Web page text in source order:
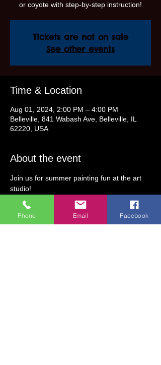
or coyote with step-by-step instruction!
Tickets are not on sale
See other events
Time & Location
Aug 01, 2024, 2:00 PM – 4:00 PM
Belleville, 841 Wabash Ave, Belleville, IL
62220, USA
About the event
Join us for summer painting fun at the art
studio!
Create an 11"x14" canvas with step-by-step
instruction.  Guests will learn fun painting
techniques and use a variety of materials to
Phone Email Facebook